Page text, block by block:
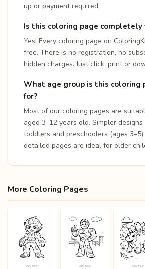
up or payment required.
Is this coloring page completely
Yes! Every coloring page on
free. There is no registration, no
hidden charges. Just click, print or
What age group is this coloring
for?
Most of our coloring pages are
aged 3–12 years old. Simpler
toddlers and preschoolers (ages
detailed pages are ideal for older
More Coloring Pages